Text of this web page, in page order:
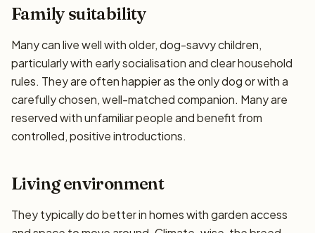
Family suitability
Many can live well with older, dog-savvy children,
particularly with early socialisation and clear household
rules. They are often happier as the only dog or with a
carefully chosen, well-matched companion. Many are
reserved with unfamiliar people and benefit from
controlled, positive introductions.
Living environment
They typically do better in homes with garden access